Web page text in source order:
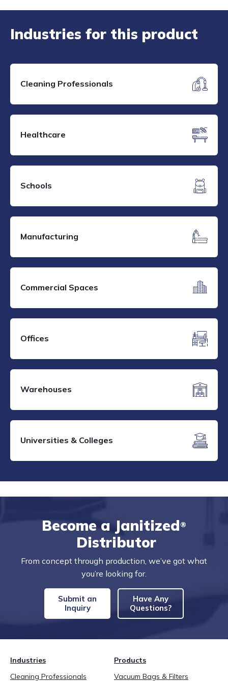
Industries for this product
Cleaning Professionals
Healthcare
Schools
Manufacturing
Commercial Spaces
Offices
Warehouses
Universities & Colleges
Become a Janitized®
Distributor
From concept through production, we’ve got what
you’re looking for.
Submit an
Inquiry
Have Any
Questions?
Industries
Cleaning Professionals
Products
Vacuum Bags & Filters